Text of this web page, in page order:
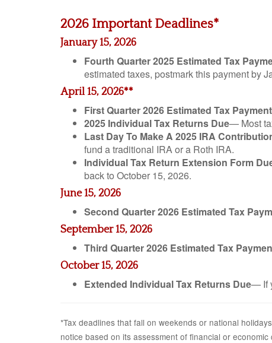
2026 Important Deadlines*
January 15, 2026
Fourth Quarter 2025 Estimated Tax
estimated taxes, postmark this payment by
April 15, 2026**
First Quarter 2026 Estimated Tax
2025 Individual Tax Returns Due— Most
Last Day To Make A 2025 IRA
fund a traditional IRA or a Roth IRA.
Individual Tax Return Extension Form
back to October 15, 2026.
June 15, 2026
Second Quarter 2026 Estimated Tax
September 15, 2026
Third Quarter 2026 Estimated Tax
October 15, 2026
Extended Individual Tax Returns Due— If
*Tax deadlines that fall on weekends or national
notice based on its assessment of financial or economic